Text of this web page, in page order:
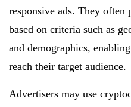
responsive ads. They often
based on criteria such as
and demographics,
reach their target audience.
Advertisers may use